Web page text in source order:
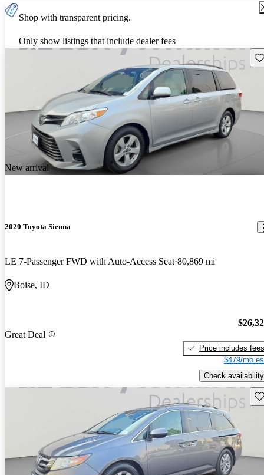
Shop with transparent pricing.
Only show listings that include dealer fees
New arrival
2020 Toyota Sienna
LE 7-Passenger FWD with Auto-Access Seat 80,869 mi
Boise, ID
Great Deal
Price includes fees
$479/mo
Check availability